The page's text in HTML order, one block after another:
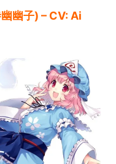
幽子) – CV: Ai